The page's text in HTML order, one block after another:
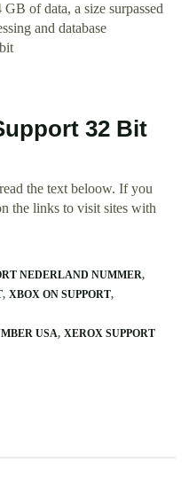
of data, a size surpassed
and database
32 Bit
the text beloow. If you
the links to visit sites with
NEDERLAND NUMMER
XBOX ON SUPPORT
USA XEROX SUPPORT